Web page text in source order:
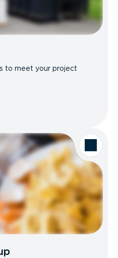
to meet your project